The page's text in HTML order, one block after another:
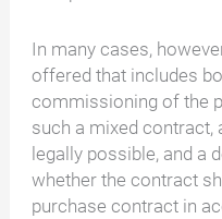
In many cases,
offered that includes
commissioning of the
such a mixed contract,
legally possible, and a
whether the contract
purchase contract in